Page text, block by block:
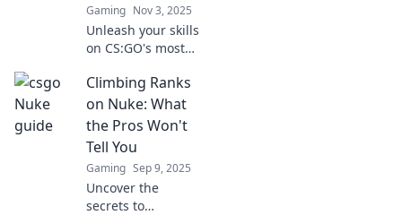
Gaming Nov 3, 2025
Unleash your skills
on CS:GO's most
Discover pro
strategies and
secrets to
dominate your
enemies and
elevate your game
today!
Climbing Ranks
on Nuke: What
the Pros Won't
Tell You
Gaming Sep 9, 2025
Uncover the
secrets to